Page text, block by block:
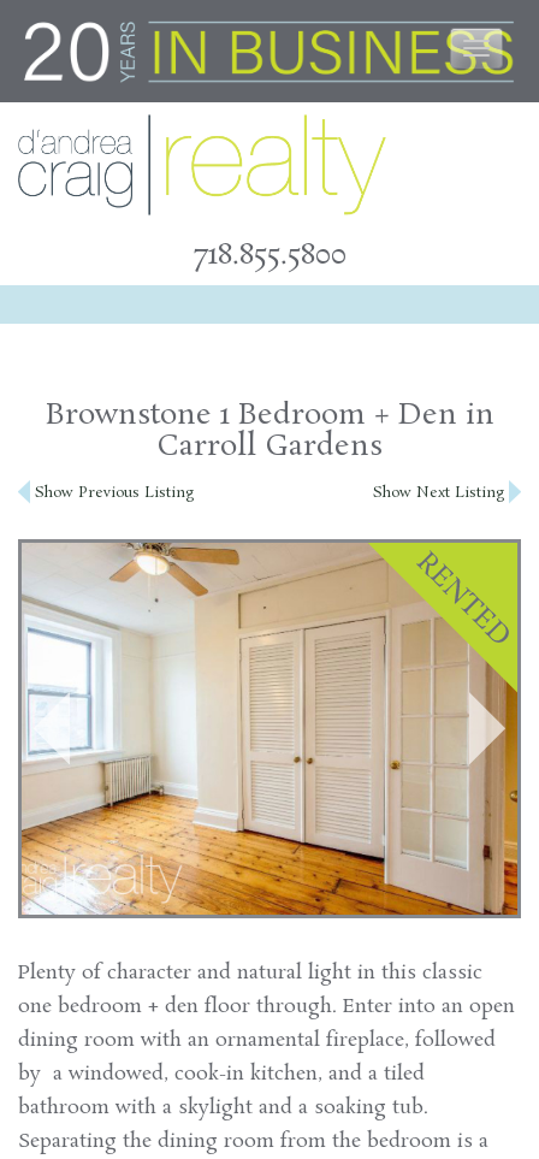
content
718.855.5800
Brownstone 1 Bedroom + Den in
Carroll Gardens
Post
navigation
Show Previous Listing Show Next Listing
Plenty of character and natural light in this classic
one bedroom + den floor through. Enter into an open
dining room with an ornamental fireplace, followed
by a windowed, cook-in kitchen, and a tiled
bathroom with a skylight and a soaking tub.
Separating the dining room from the bedroom is a